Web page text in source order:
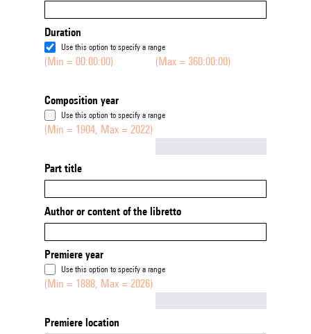
Duration
Use this option to specify a range
(Min = 00:00:00) (Max = 360:00:00)
Composition year
Use this option to specify a range
(Min = 1904, Max = 2022)
Part title
Author or content of the libretto
Premiere year
Use this option to specify a range
(Min = 1888, Max = 2026)
Premiere location